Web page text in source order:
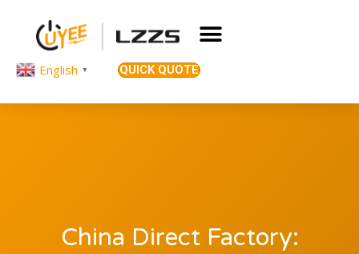
English ▼ QUICK QUOTE
China Direct Factory: